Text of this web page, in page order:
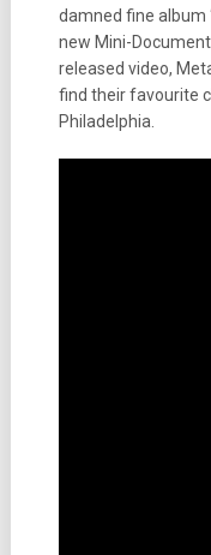
damned fine album
new Mini-
released video,
find their favourite
Philadelphia.